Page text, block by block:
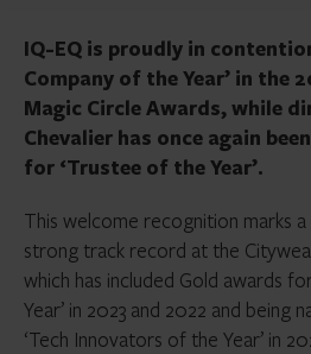
IQ-EQ is proudly in
Company of the Year’ in the
Magic Circle Awards, while
Chevalier has once again
for ‘Trustee of the Year’.
This welcome recognition marks
strong track record at the
which has included Gold awards
Year’ in 2023 and 2022 and being
‘Tech Innovators of the Year’ in